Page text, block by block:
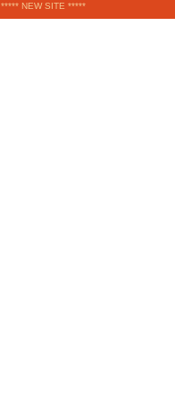
***** NEW SITE *****